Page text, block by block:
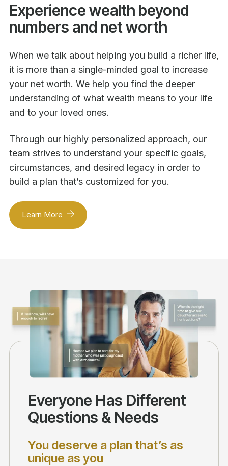
Experience wealth beyond
numbers and net worth
When we talk about helping you build a richer life,
it is more than a single-minded goal to increase
your net worth. We help you find the deeper
understanding of what wealth means to your life
and to your loved ones.
Through our highly personalized approach, our
team strives to understand your specific goals,
circumstances, and desired legacy in order to
build a plan that’s customized for you.
Learn More
Everyone Has Different
Questions & Needs
You deserve a plan that’s as
unique as you